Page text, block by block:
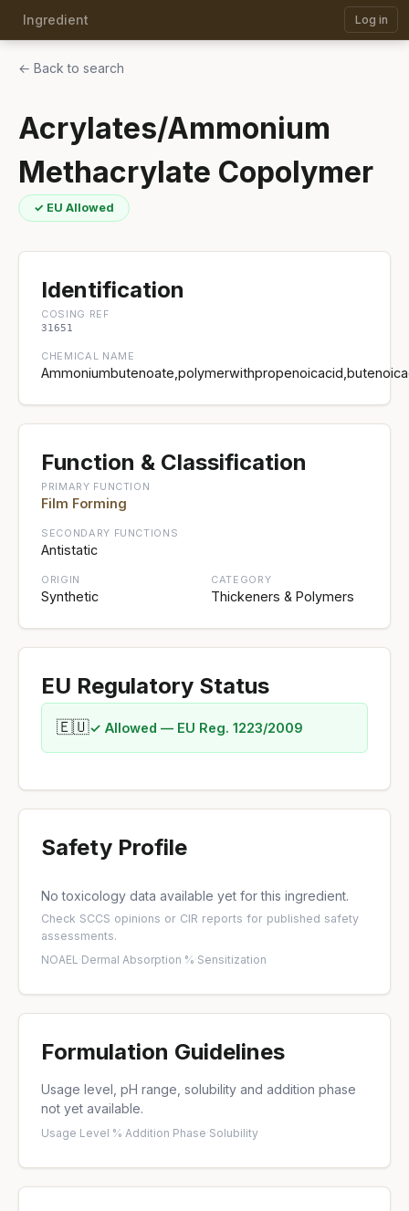
Ingredient Log in
← Back to search
Acrylates/Ammonium
Methacrylate Copolymer
✓ EU Allowed
Identification
COSING REF
31651
CHEMICAL NAME
Function & Classification
PRIMARY FUNCTION
Film Forming
SECONDARY FUNCTIONS
Antistatic
ORIGIN
Synthetic
CATEGORY
Thickeners & Polymers
EU Regulatory Status
🇪🇺✓ Allowed — EU Reg. 1223/2009
Safety Profile
No toxicology data available yet for this ingredient.
Check SCCS opinions or CIR reports for published safety
assessments.
NOAEL·Dermal Absorption %·Sensitization
Formulation Guidelines
Usage level, pH range, solubility and addition phase
not yet available.
Usage Level %·Addition Phase·Solubility